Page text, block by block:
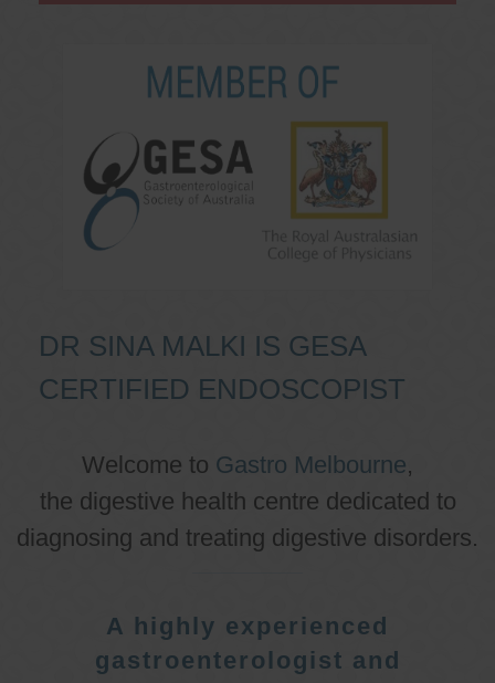
DR SINA MALKI IS GESA
CERTIFIED ENDOSCOPIST
Welcome to Gastro Melbourne,
the digestive health centre dedicated to
diagnosing and treating digestive disorders.
A highly experienced
gastroenterologist and